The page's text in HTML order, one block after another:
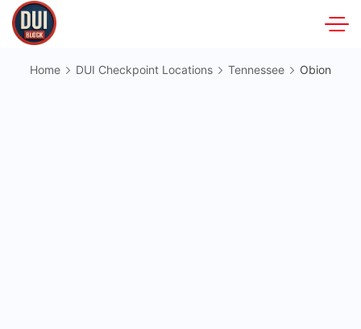
Skip
to
contentHome DUI Checkpoint Locations Tennessee Obion